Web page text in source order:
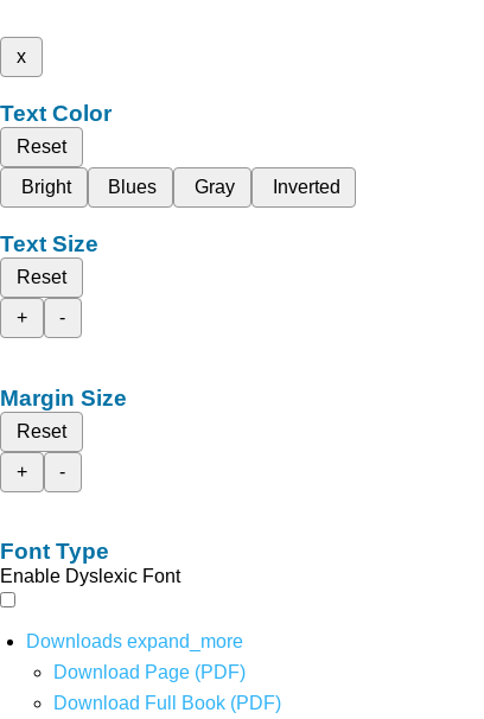
x
Text Color
Reset
Bright
Blues Gray Inverted
Text Size
Reset
+
-
Margin Size
Reset
+
-
Font Type
Enable Dyslexic Font
Downloads expand_more
Download Page (PDF)
Download Full Book (PDF)